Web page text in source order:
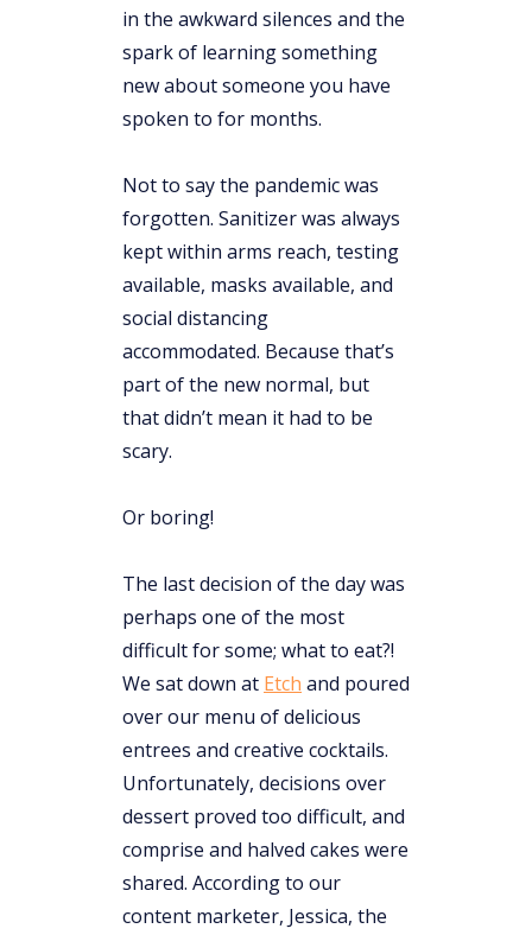
in the awkward silences and the
spark of learning something
new about someone you have
spoken to for months.
Not to say the pandemic was
forgotten. Sanitizer was always
kept within arms reach, testing
available, masks available, and
social distancing
accommodated. Because that’s
part of the new normal, but
that didn’t mean it had to be
scary.
Or boring!
The last decision of the day was
perhaps one of the most
difficult for some; what to eat?!
We sat down at Etch and poured
over our menu of delicious
entrees and creative cocktails.
Unfortunately, decisions over
dessert proved too difficult, and
comprise and halved cakes were
shared. According to our
content marketer, Jessica, the